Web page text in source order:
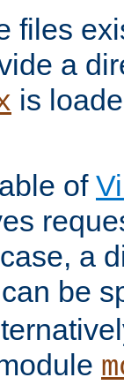
files
a
is
of
a
can be